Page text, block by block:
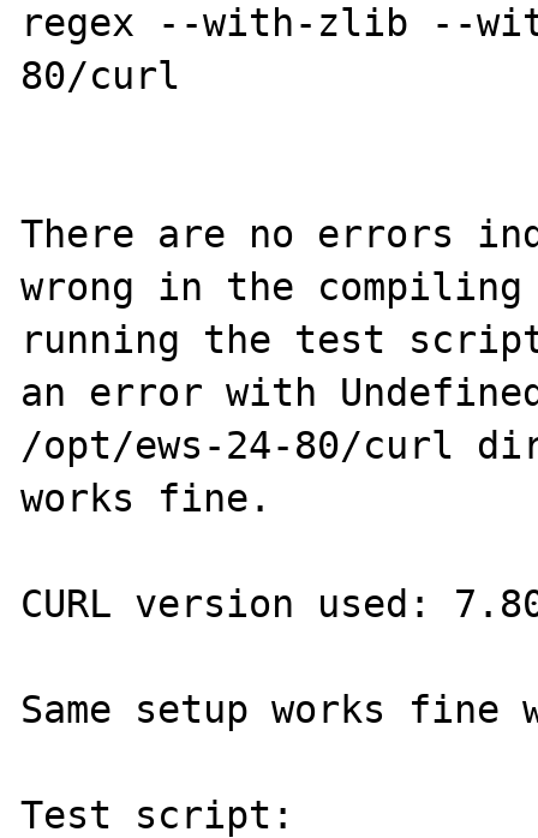
regex --with-zlib --
80/curl
There are no errors
wrong in the compiling
running the test
an error with
/opt/ews-24-80/curl
works fine.
CURL version used:
Same setup works fine
Test script: